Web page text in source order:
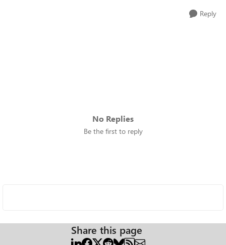
Reply
No Replies
Be the first to reply
Share this page